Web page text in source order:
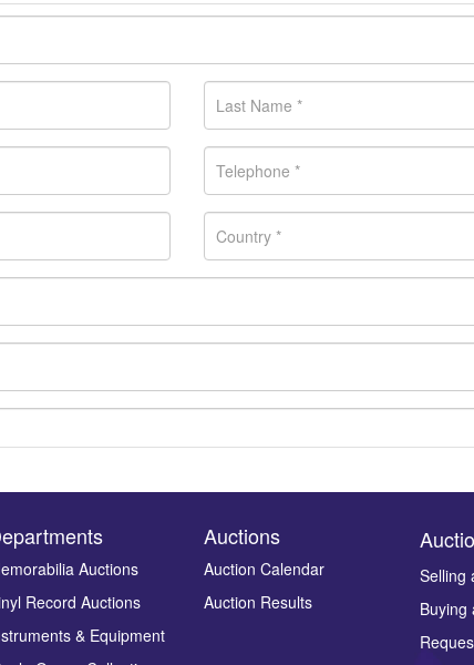
drop .jpg images here to upload, or click here to select images.
Auctions
Record Auctions
& Equipment
Auctions
Auction Calendar
Auction Results
Selling
Buying